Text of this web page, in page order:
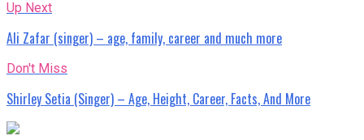
Up Next
Ali Zafar (singer) – age, family, career and much more
Don't Miss
Shirley Setia (Singer) – Age, Height, Career, Facts, And More